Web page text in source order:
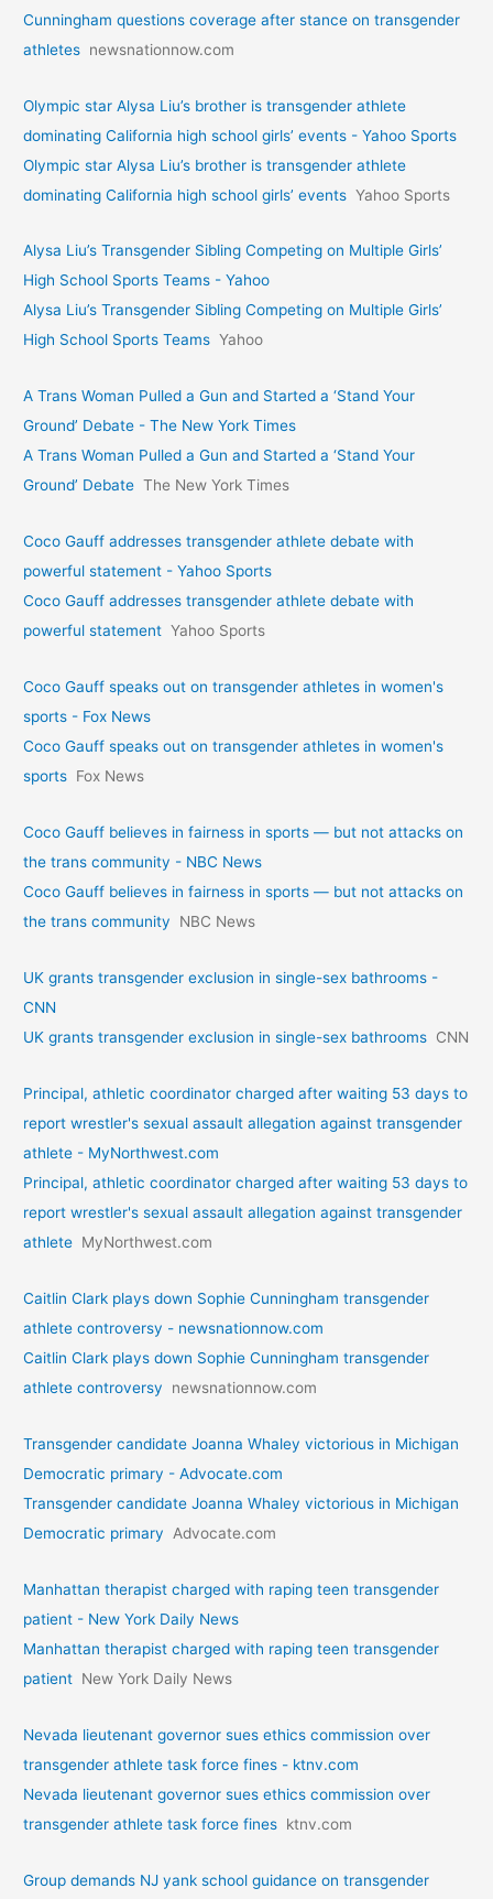
Cunningham questions coverage after stance on transgender
athletes newsnationnow.com
Olympic star Alysa Liu’s brother is transgender athlete
dominating California high school girls’ events - Yahoo Sports
Olympic star Alysa Liu’s brother is transgender athlete
dominating California high school girls’ events Yahoo Sports
Alysa Liu’s Transgender Sibling Competing on Multiple Girls’
High School Sports Teams - Yahoo
Alysa Liu’s Transgender Sibling Competing on Multiple Girls’
High School Sports Teams Yahoo
A Trans Woman Pulled a Gun and Started a ‘Stand Your
Ground’ Debate - The New York Times
A Trans Woman Pulled a Gun and Started a ‘Stand Your
Ground’ Debate The New York Times
Coco Gauff addresses transgender athlete debate with
powerful statement - Yahoo Sports
Coco Gauff addresses transgender athlete debate with
powerful statement Yahoo Sports
Coco Gauff speaks out on transgender athletes in women's
sports - Fox News
Coco Gauff speaks out on transgender athletes in women's
sports Fox News
Coco Gauff believes in fairness in sports — but not attacks on
the trans community - NBC News
Coco Gauff believes in fairness in sports — but not attacks on
the trans community
NBC News
UK grants transgender exclusion in single-sex bathrooms -
CNN
UK grants transgender exclusion in single-sex bathrooms CNN
Principal, athletic coordinator charged after waiting 53 days to
report wrestler's sexual assault allegation against transgender
athlete - MyNorthwest.com
Principal, athletic coordinator charged after waiting 53 days to
report wrestler's sexual assault allegation against transgender
athlete MyNorthwest.com
Caitlin Clark plays down Sophie Cunningham transgender
athlete controversy - newsnationnow.com
Caitlin Clark plays down Sophie Cunningham transgender
athlete controversy
newsnationnow.com
Transgender candidate Joanna Whaley victorious in Michigan
Democratic primary - Advocate.com
Transgender candidate Joanna Whaley victorious in Michigan
Democratic primary
Advocate.com
Manhattan therapist charged with raping teen transgender
patient - New York Daily News
Manhattan therapist charged with raping teen transgender
patient New York Daily News
Nevada lieutenant governor sues ethics commission over
transgender athlete task force fines - ktnv.com
Nevada lieutenant governor sues ethics commission over
transgender athlete task force fines ktnv.com
Group demands NJ yank school guidance on transgender